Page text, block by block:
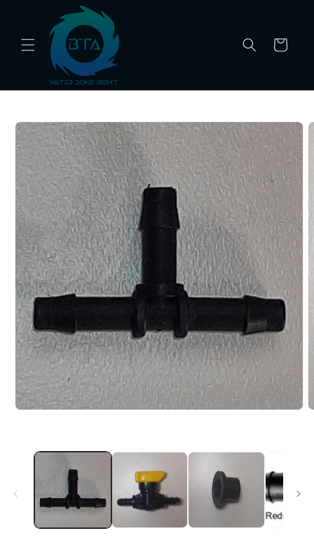
content
Cart
Skip to
information